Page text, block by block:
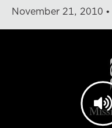
November 21, 2010